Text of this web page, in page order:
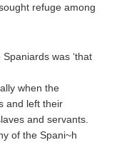
refuge among
was ‘that
when the
and left their
and servants.
of the Spani~h